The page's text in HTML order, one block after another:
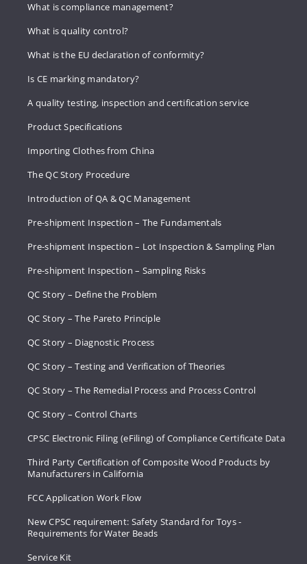
What is compliance management?
What is quality control?
What is the EU declaration of conformity?
Is CE marking mandatory?
A quality testing, inspection and certification service
Product Specifications
Importing Clothes from China
The QC Story Procedure
Introduction of QA & QC Management
Pre-shipment Inspection – The Fundamentals
Pre-shipment Inspection – Lot Inspection & Sampling Plan
Pre-shipment Inspection – Sampling Risks
QC Story – Define the Problem
QC Story – The Pareto Principle
QC Story – Diagnostic Process
QC Story – Testing and Verification of Theories
QC Story – The Remedial Process and Process Control
QC Story – Control Charts
CPSC Electronic Filing (eFiling) of Compliance Certificate Data
Third Party Certification of Composite Wood Products by
Manufacturers in California
FCC Application Work Flow
New CPSC requirement: Safety Standard for Toys -
Requirements for Water Beads
Service Kit